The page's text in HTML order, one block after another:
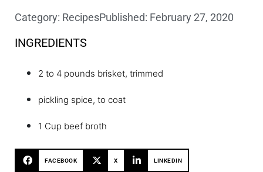
Category: RecipesPublished: February 27, 2020
INGREDIENTS
2 to 4 pounds brisket, trimmed
pickling spice, to coat
1 Cup beef broth
FACEBOOK X LINKEDIN